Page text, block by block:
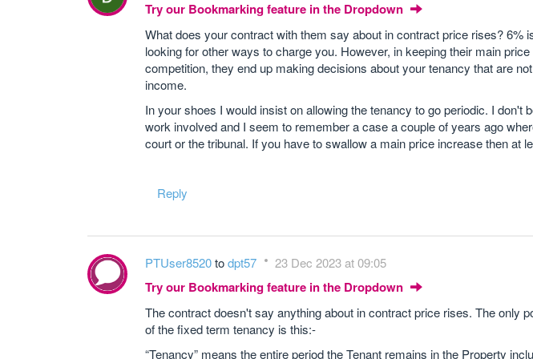
Try our Bookmarking feature in the Dropdown
What does your contract with them say about in contract price rises? 6%
looking for other ways to charge you. However, in keeping their main
competition, they end up making decisions about your tenancy that are
income.
In your shoes I would insist on allowing the tenancy to go periodic. I don't
work involved and I seem to remember a case a couple of years ago
court or the tribunal. If you have to swallow a main price increase then at
Reply
PTUser8520todpt57 23 Dec 2023 at 09:05
Try our Bookmarking feature in the Dropdown
The contract doesn't say anything about in contract price rises. The only
of the fixed term tenancy is this:-
“Tenancy” means the entire period the Tenant remains in the Property